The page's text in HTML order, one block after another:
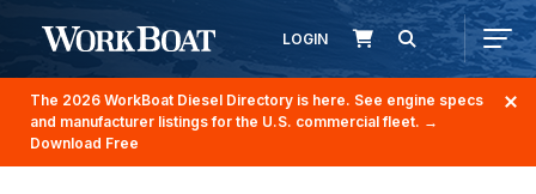
LOGIN
The 2026 WorkBoat Diesel Directory is here. See engine specs
and manufacturer listings for the U.S. commercial fleet. →
Download Free